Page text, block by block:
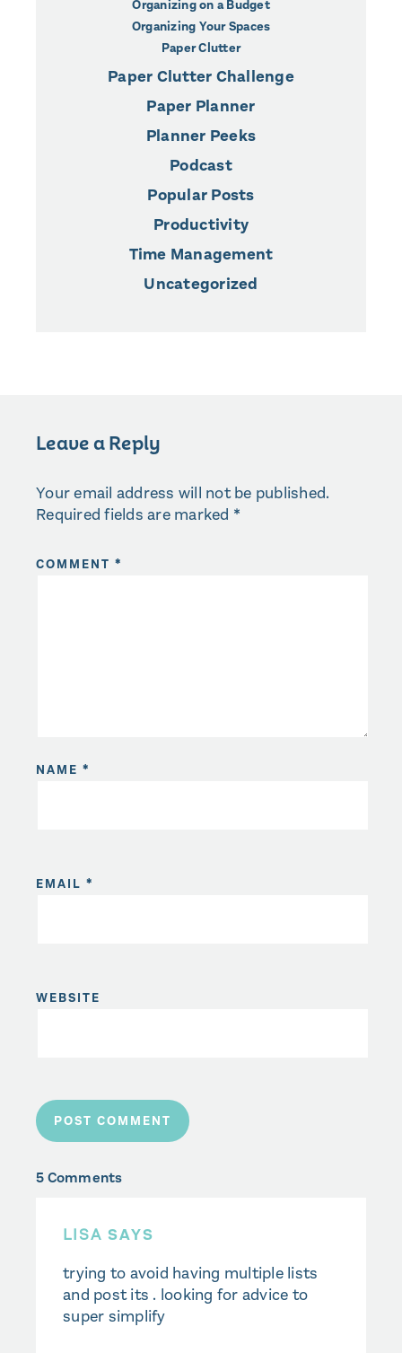
Organizing on a Budget
Organizing Your Spaces
Paper Clutter
Paper Clutter Challenge
Paper Planner
Planner Peeks
Podcast
Popular Posts
Productivity
Time Management
Uncategorized
Leave a Reply
Your email address will not be published.
Required fields are marked *
COMMENT *
NAME *
EMAIL *
WEBSITE
5 Comments
LISA SAYS
trying to avoid having multiple lists
and post its . looking for advice to
super simplify